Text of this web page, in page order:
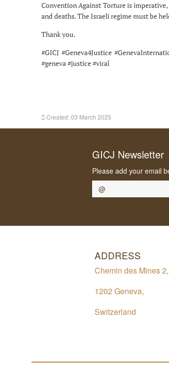
Convention Against Torture is
and deaths. The Israeli regime must be
Thank you.
#GICJ #Geneva4Justice
#geneva #justice #viral
Created: 03 March 2025
GICJ Newsletter
Please add your email
ADDRESS
Chemin des Mines 2,
1202 Geneva,
Switzerland